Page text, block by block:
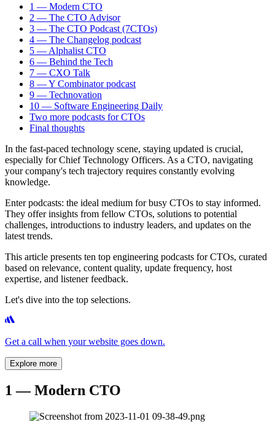
1 — Modern CTO
2 — The CTO Advisor
3 — The CTO Podcast (7CTOs)
4 — The Changelog podcast
5 — Alphalist CTO
6 — Behind the Tech
7 — CXO Talk
8 — Y Combinator podcast
9 — Technovation
10 — Software Engineering Daily
Two more podcasts for CTOs
Final thoughts
In the fast-paced technology scene, staying updated is crucial,
especially for Chief Technology Officers. As a CTO, navigating
your company's tech trajectory requires constantly evolving
knowledge.
Enter podcasts: the ideal medium for busy CTOs to stay informed.
They offer insights from fellow CTOs, solutions to potential
challenges, introductions to industry leaders, and updates on the
latest trends.
This article presents ten top engineering podcasts for CTOs, curated
based on relevance, content quality, update frequency, host
expertise, and listener feedback.
Let's dive into the top selections.
Get a call when your website goes down.
Explore more
1 — Modern CTO